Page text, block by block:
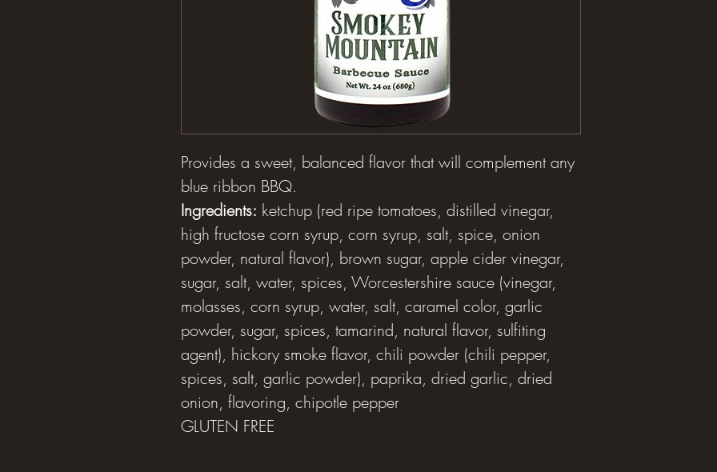
Provides a sweet, balanced flavor that will complement any
blue ribbon BBQ.
Ingredients: ketchup (red ripe tomatoes, distilled vinegar,
high fructose corn syrup, corn syrup, salt, spice, onion
powder, natural flavor), brown sugar, apple cider vinegar,
sugar, salt, water, spices, Worcestershire sauce (vinegar,
molasses, corn syrup, water, salt, caramel color, garlic
powder, sugar, spices, tamarind, natural flavor, sulfiting
agent), hickory smoke flavor, chili powder (chili pepper,
spices, salt, garlic powder), paprika, dried garlic, dried
onion, flavoring, chipotle pepper
GLUTEN FREE